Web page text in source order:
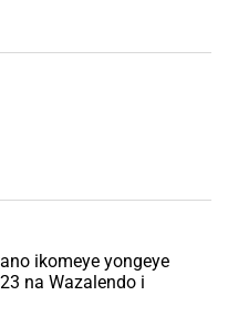
ikomeye yongeye
na Wazalendo i